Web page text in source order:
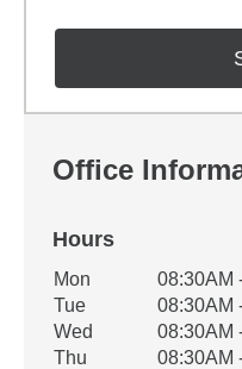
Office
Hours
Office Hours
Weekday
Mon
08:30AM
Tue
08:30AM
Wed
08:30AM
Thu
08:30AM